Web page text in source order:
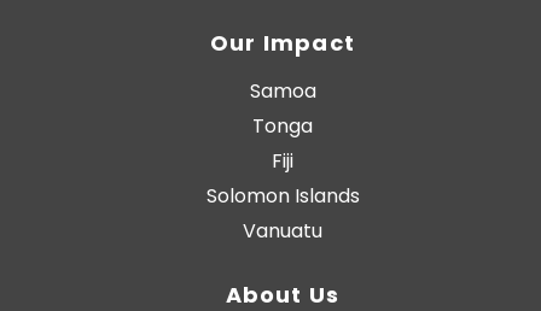
Our Impact
Samoa
Tonga
Fiji
Solomon Islands
Vanuatu
About Us